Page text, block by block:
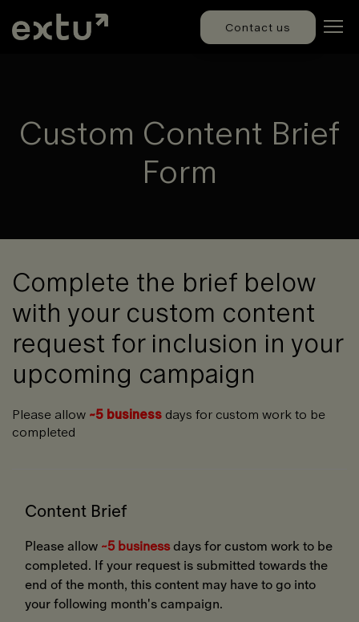
Contact us
Custom Content Brief
Form
Complete the brief below
with your custom content
request for inclusion in your
upcoming campaign
Please allow ~5 business days for custom work to be
completed